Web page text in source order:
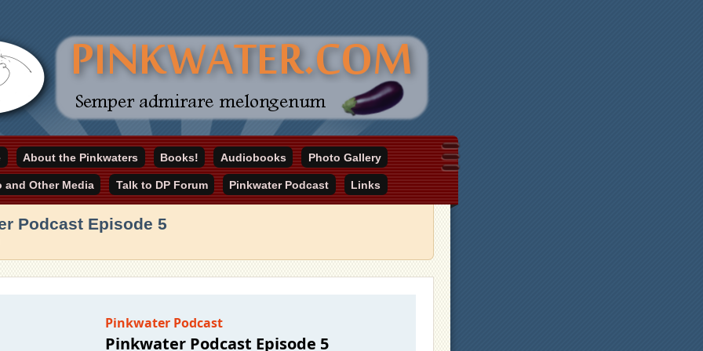
home
About the Pinkwaters Books! Audiobooks Photo Gallery
and Other Media Talk to DP Forum Pinkwater Podcast Links
Podcast Episode 5